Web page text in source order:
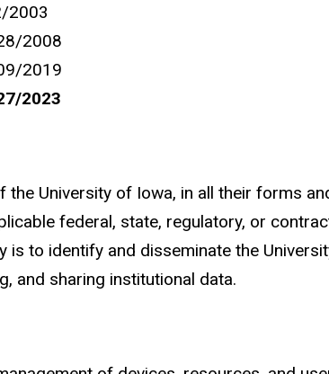
2003
2008
2019
2023
the University of Iowa, in all their forms
federal, state, regulatory, or
is to identify and disseminate the
and sharing institutional data.